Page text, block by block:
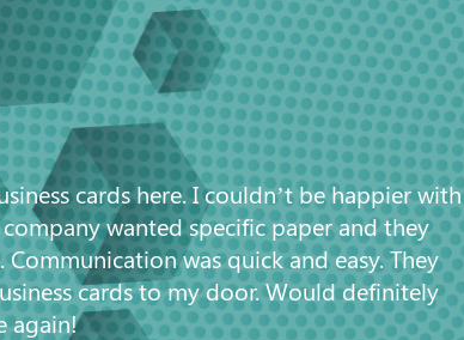
cards here. I couldn’t be happier with
wanted specific paper and they
was quick and easy. They
cards to my door. Would definitely
again!